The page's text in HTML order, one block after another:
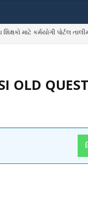
માટે કર્મયોગી પોર્ટલ
GCAS GUJARAT
OLD